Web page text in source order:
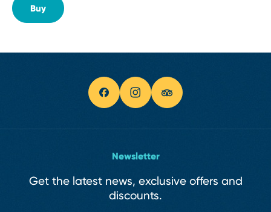
Buy
Newsletter
Get the latest news, exclusive offers and
discounts.